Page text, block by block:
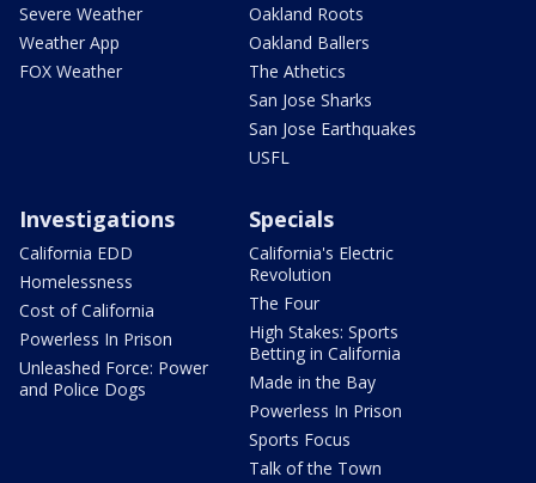
Severe Weather
Weather App
FOX Weather
Oakland Roots
Oakland Ballers
The Athetics
San Jose Sharks
San Jose Earthquakes
USFL
Investigations
California EDD
Homelessness
Cost of California
Powerless In Prison
Unleashed Force: Power
and Police Dogs
Specials
California's Electric
Revolution
The Four
High Stakes: Sports
Betting in California
Made in the Bay
Powerless In Prison
Sports Focus
Talk of the Town